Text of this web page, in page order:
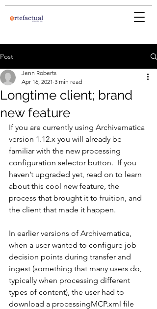
Post
Longtime client; brand
new feature
Jenn Roberts
Apr 16, 2021 3 min read
If you are currently using Archivematica
version 1.12.x you will already be
familiar with the new processing
configuration selector button.  If you
haven’t upgraded yet, read on to learn
about this cool new feature, the
process that brought it to fruition, and
the client that made it happen.
In earlier versions of Archivematica,
when a user wanted to configure job
decision points during transfer and
ingest (something that many users do,
typically when processing different
types of content), the user had to
download a processingMCP.xml file